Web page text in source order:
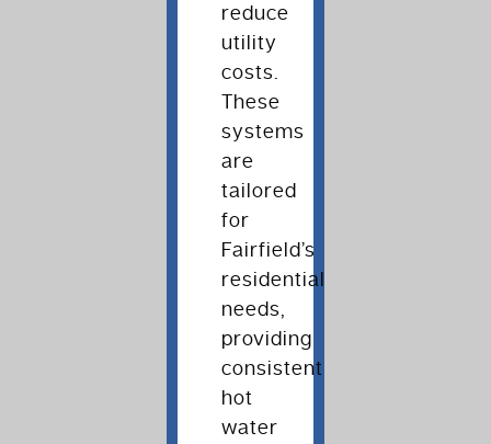
reduce
utility
costs.
These
systems
are
tailored
for
Fairfield’s
residential
needs,
providing
consistent
hot
water